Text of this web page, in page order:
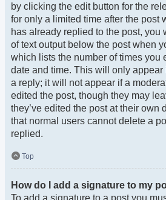
by clicking the edit button for the
for only a limited time after the post
has already replied to the post, you
of text output below the post when
which lists the number of times you
date and time. This will only
a reply; it will not appear if a
edited the post, though they may
they’ve edited the post at their own
that normal users cannot delete a
replied.
Top
How do I add a signature to my
To add a signature to a post you